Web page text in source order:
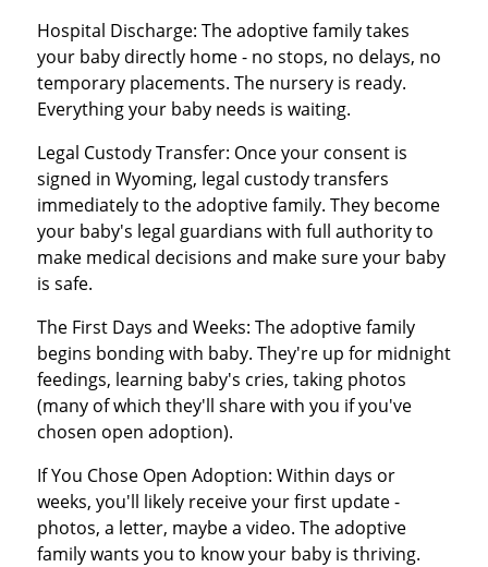
Hospital Discharge: The adoptive family takes
your baby directly home - no stops, no delays, no
temporary placements. The nursery is ready.
Everything your baby needs is waiting.
Legal Custody Transfer: Once your consent is
signed in Wyoming, legal custody transfers
immediately to the adoptive family. They become
your baby's legal guardians with full authority to
make medical decisions and make sure your baby
is safe.
The First Days and Weeks: The adoptive family
begins bonding with baby. They're up for midnight
feedings, learning baby's cries, taking photos
(many of which they'll share with you if you've
chosen open adoption).
If You Chose Open Adoption: Within days or
weeks, you'll likely receive your first update -
photos, a letter, maybe a video. The adoptive
family wants you to know your baby is thriving.